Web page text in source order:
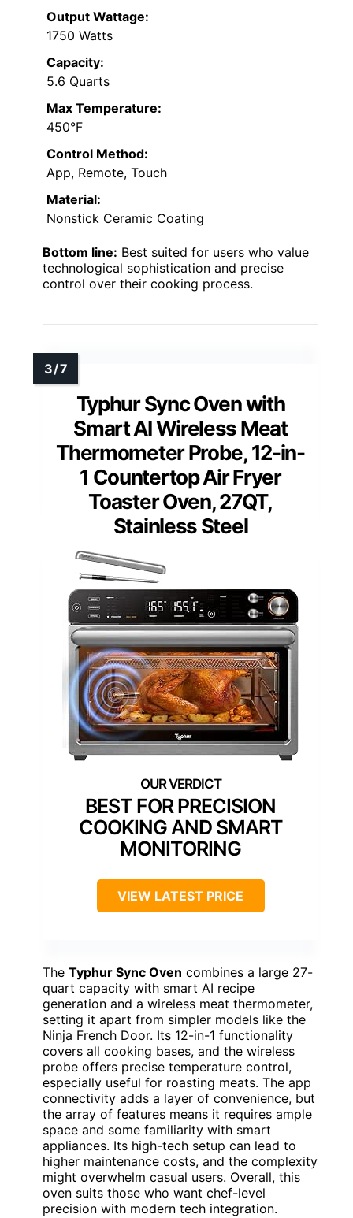
Output Wattage:
1750 Watts
Capacity:
5.6 Quarts
Max Temperature:
450°F
Control Method:
App, Remote, Touch
Material:
Nonstick Ceramic Coating
Bottom line: Best suited for users who value
technological sophistication and precise
control over their cooking process.
Typhur Sync Oven with
Smart AI Wireless Meat
Thermometer Probe, 12-in-
1 Countertop Air Fryer
Toaster Oven, 27QT,
Stainless Steel
BEST FOR PRECISION
COOKING AND SMART
MONITORING
VIEW LATEST PRICE
The Typhur Sync Oven combines a large 27-
quart capacity with smart AI recipe
generation and a wireless meat thermometer,
setting it apart from simpler models like the
Ninja French Door. Its 12-in-1 functionality
covers all cooking bases, and the wireless
probe offers precise temperature control,
especially useful for roasting meats. The app
connectivity adds a layer of convenience, but
the array of features means it requires ample
space and some familiarity with smart
appliances. Its high-tech setup can lead to
higher maintenance costs, and the complexity
might overwhelm casual users. Overall, this
oven suits those who want chef-level
precision with modern tech integration.